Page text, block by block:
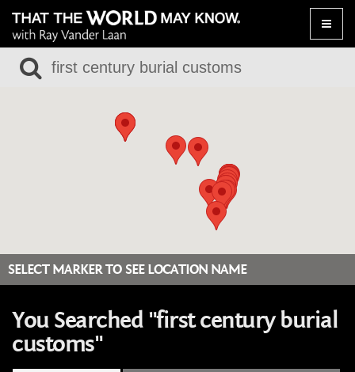
Toggle
SELECT MARKER TO SEE LOCATION NAME
You Searched "first century burial
customs"